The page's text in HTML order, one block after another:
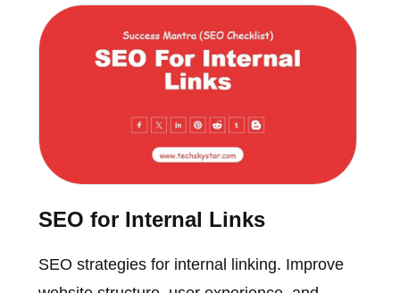
SEO for Internal Links
SEO strategies for internal linking. Improve